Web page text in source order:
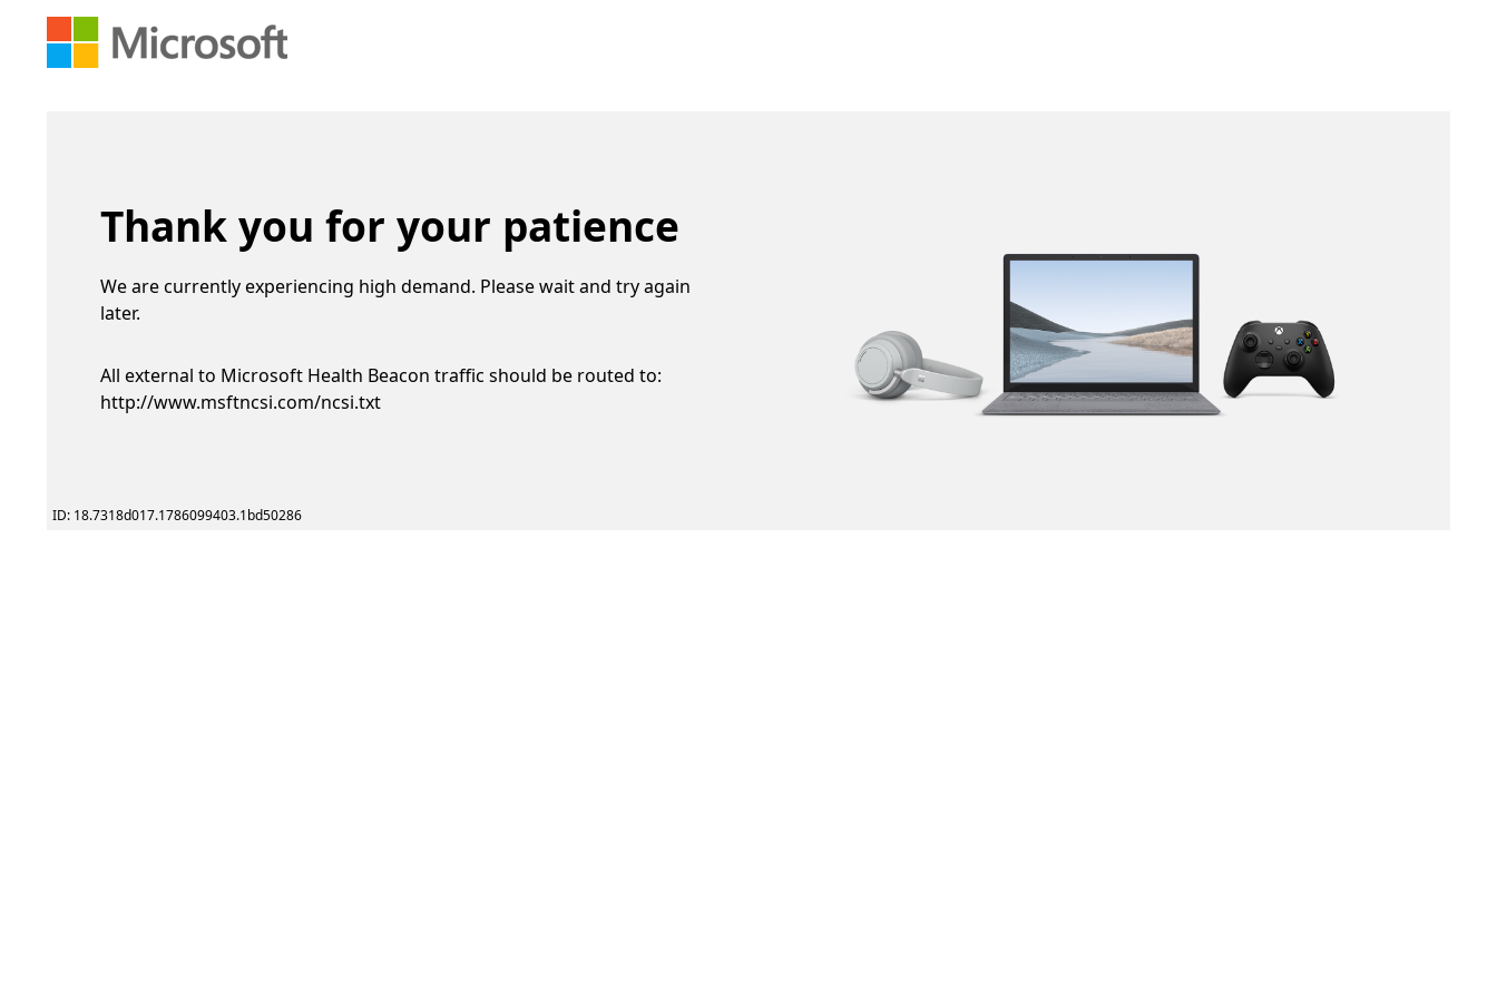
Thank you for your patience
We are currently experiencing high demand. Please wait and try again
later.
All external to Microsoft Health Beacon traffic should be routed to:
http://www.msftncsi.com/ncsi.txt
ID: 18.7318d017.1786099403.1bd50286